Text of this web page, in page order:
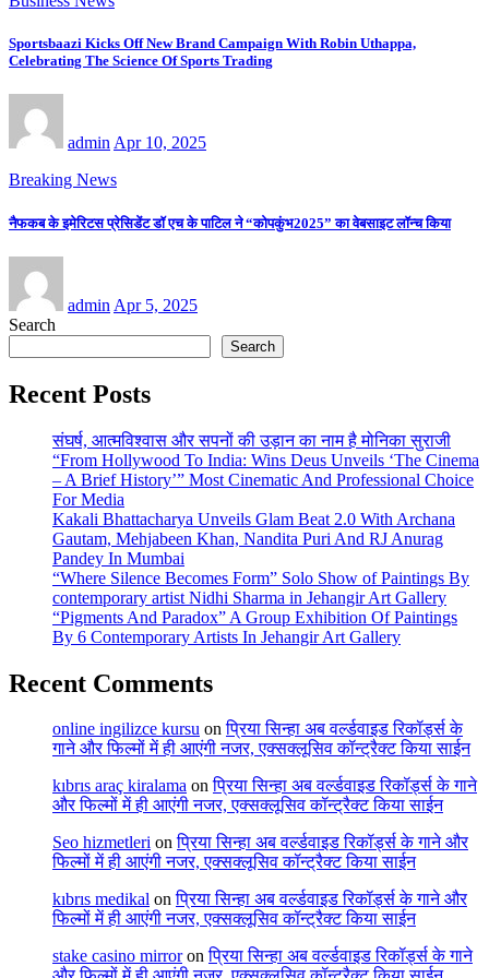
Sportsbaazi Kicks Off New Brand Campaign With Robin Uthappa,
Celebrating The Science Of Sports Trading
adminApr 10, 2025
Breaking News
नैफकब के इमेरिटस प्रेसिडेंट डॉ एच के पाटिल ने “कोपकुंभ2025” का वेबसाइट लॉन्च किया
admin Apr 5, 2025
Search
Search
Recent Posts
संघर्ष, आत्मविश्वास और सपनों की उड़ान का नाम है मोनिका सुराजी
“From Hollywood To India: Wins Deus Unveils ‘The Cinema
– A Brief History’” Most Cinematic And Professional Choice
For Media
Kakali Bhattacharya Unveils Glam Beat 2.0 With Archana
Gautam, Mehjabeen Khan, Nandita Puri And RJ Anurag
Pandey In Mumbai
“Where Silence Becomes Form” Solo Show of Paintings By
contemporary artist Nidhi Sharma in Jehangir Art Gallery
“Pigments And Paradox” A Group Exhibition Of Paintings
By 6 Contemporary Artists In Jehangir Art Gallery
Recent Comments
online ingilizce kursu onप्रिया सिन्हा अब वर्ल्डवाइड रिकॉर्ड्स के
गाने और फिल्मों में ही आएंगी नजर, एक्सक्लूसिव कॉन्ट्रैक्ट किया साईन
kıbrıs araç kiralama onप्रिया सिन्हा अब वर्ल्डवाइड रिकॉर्ड्स के गाने
और फिल्मों में ही आएंगी नजर, एक्सक्लूसिव कॉन्ट्रैक्ट किया साईन
Seo hizmetleri onप्रिया सिन्हा अब वर्ल्डवाइड रिकॉर्ड्स के गाने और
फिल्मों में ही आएंगी नजर, एक्सक्लूसिव कॉन्ट्रैक्ट किया साईन
kıbrıs medikal onप्रिया सिन्हा अब वर्ल्डवाइड रिकॉर्ड्स के गाने और
फिल्मों में ही आएंगी नजर, एक्सक्लूसिव कॉन्ट्रैक्ट किया साईन
stake casino mirroronप्रिया सिन्हा अब वर्ल्डवाइड रिकॉर्ड्स के गाने